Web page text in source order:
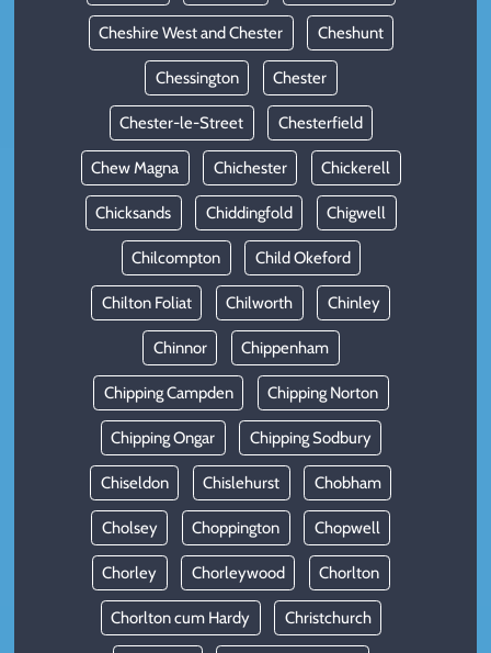
Cheshire West and Chester Cheshunt
Chessington Chester
Chester-le-Street Chesterfield
Chew Magna Chichester Chickerell
Chicksands Chiddingfold Chigwell
Chilcompton Child Okeford
Chilton Foliat Chilworth Chinley
Chinnor Chippenham
Chipping Campden Chipping Norton
Chipping Ongar Chipping Sodbury
Chiseldon Chislehurst Chobham
Cholsey Choppington Chopwell
Chorley Chorleywood Chorlton
Chorlton cum Hardy Christchurch